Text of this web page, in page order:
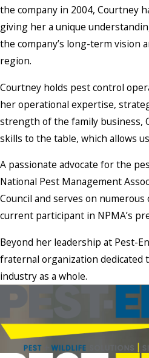
the company in 2004, Courtney
giving her a unique
the company’s long-term vision
region.
Courtney holds pest control
her operational expertise,
strength of the family business,
skills to the table, which allows
A passionate advocate for the
National Pest Management
Council and serves on
current participant in NPMA’s
Beyond her leadership at Pest-
fraternal organization dedicated
industry as a whole.